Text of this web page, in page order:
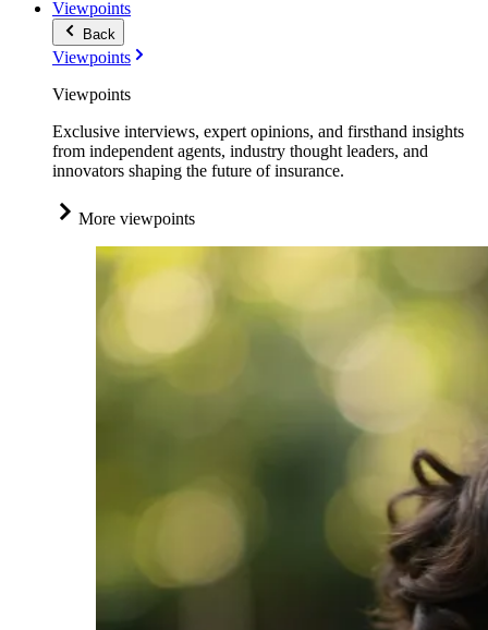
Viewpoints
Back
Viewpoints
Viewpoints
Exclusive interviews, expert opinions, and firsthand insights
from independent agents, industry thought leaders, and
innovators shaping the future of insurance.
More viewpoints